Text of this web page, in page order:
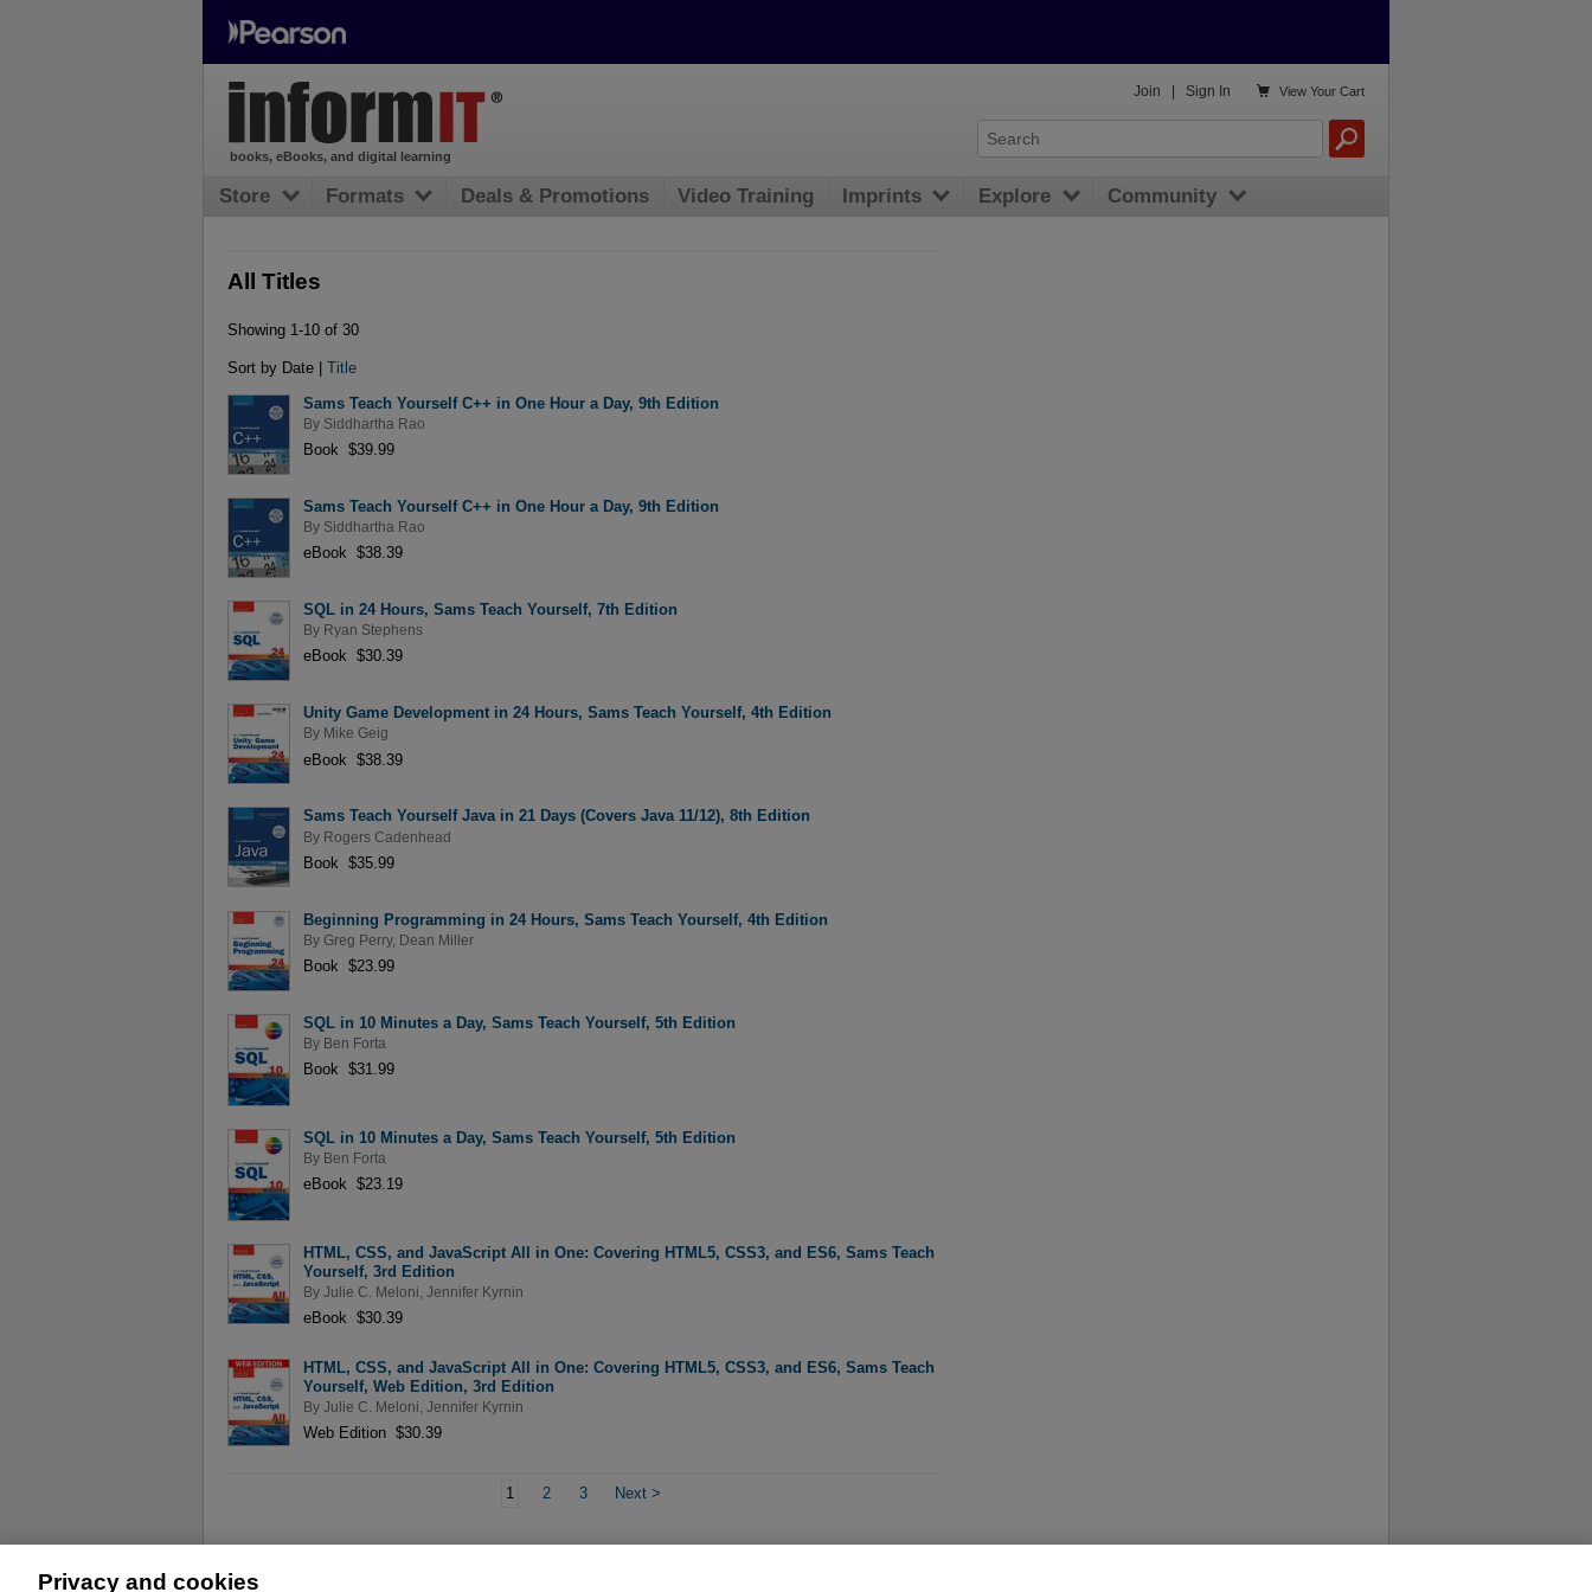
All Titles
Showing 1-10 of 30
Sort by Date | Title
Sams Teach Yourself C++ in One Hour a Day, 9th Edition
By Siddhartha Rao
Book $39.99
Sams Teach Yourself C++ in One Hour a Day, 9th Edition
By Siddhartha Rao
eBook $38.39
SQL in 24 Hours, Sams Teach Yourself, 7th Edition
By Ryan Stephens
eBook $30.39
Unity Game Development in 24 Hours, Sams Teach Yourself, 4th Edition
By Mike Geig
eBook $38.39
Sams Teach Yourself Java in 21 Days (Covers Java 11/12), 8th Edition
By Rogers Cadenhead
Book $35.99
Beginning Programming in 24 Hours, Sams Teach Yourself, 4th Edition
By Greg Perry, Dean Miller
Book $23.99
SQL in 10 Minutes a Day, Sams Teach Yourself, 5th Edition
By Ben Forta
Book $31.99
SQL in 10 Minutes a Day, Sams Teach Yourself, 5th Edition
By Ben Forta
eBook $23.19
HTML, CSS, and JavaScript All in One: Covering HTML5, CSS3, and ES6, Sams Teach
Yourself, 3rd Edition
By Julie C. Meloni Jennifer Kyrnin
eBook $30.39
HTML, CSS, and JavaScript All in One: Covering HTML5, CSS3, and ES6, Sams Teach
Yourself, Web Edition, 3rd Edition
By Julie C. Meloni Jennifer Kyrnin
Web Edition $30.39
1 2 3 Next >
books, eBooks, and digital learning
Join Sign In  View Your Cart
Store Formats Deals & Promotions Video Training Imprints Explore Community
Privacy and cookies